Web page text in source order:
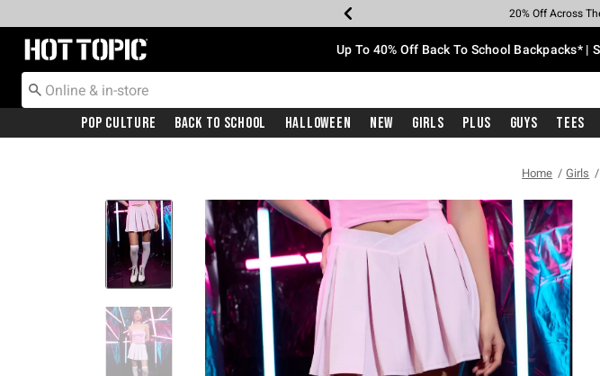
Earn Hot Cash Every
20% Off Across
Up To 50% Off
Up To 60% Off
Free Pickup In-
Free Shipping With
Redirect to Hot Topic Home Page Up To 40% Off Back To School Backpacks* |
Pop Culture Back To School Halloween New Girls Plus Guys Tees
Home Girls